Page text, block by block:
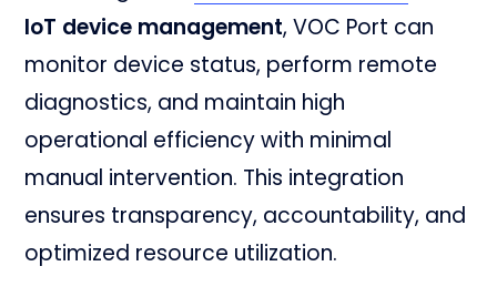
IoT device management, VOC Port can
monitor device status, perform remote
diagnostics, and maintain high
operational efficiency with minimal
manual intervention. This integration
ensures transparency, accountability, and
optimized resource utilization.